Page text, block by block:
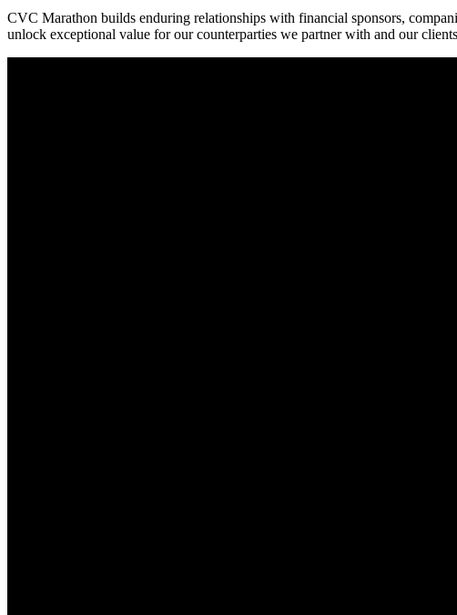
CVC Marathon builds enduring relationships with financial sponsors,
unlock exceptional value for our counterparties we partner with and our